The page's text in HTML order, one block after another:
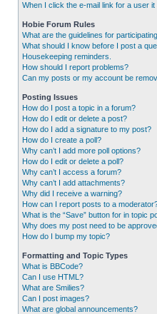
When I click the e-mail link for a user
Hobie Forum Rules
What are the guidelines for
What should I know before I post a
Housekeeping reminders.
How should I report problems?
Can my posts or my account be
Posting Issues
How do I post a topic in a forum?
How do I edit or delete a post?
How do I add a signature to my post?
How do I create a poll?
Why can’t I add more poll options?
How do I edit or delete a poll?
Why can’t I access a forum?
Why can’t I add attachments?
Why did I receive a warning?
How can I report posts to a
What is the “Save” button for in topic
Why does my post need to be
How do I bump my topic?
Formatting and Topic Types
What is BBCode?
Can I use HTML?
What are Smilies?
Can I post images?
What are global announcements?